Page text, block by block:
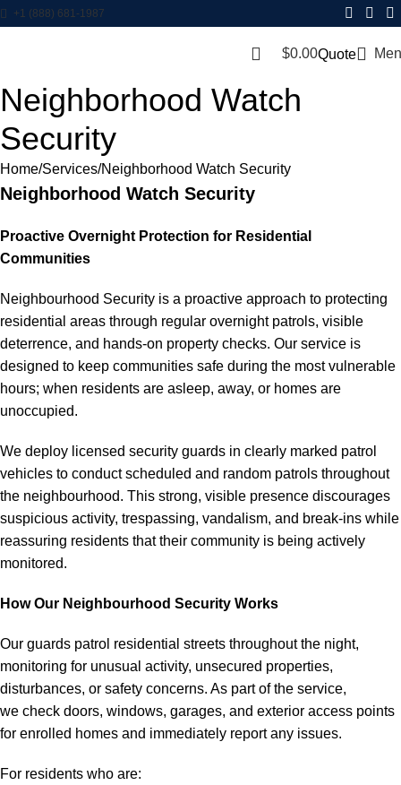
+1 (888) 681-1987
$0.00Quote
Neighborhood Watch
Security
Home Services Neighborhood Watch Security
Neighborhood Watch Security
Proactive Overnight Protection for Residential
Communities
Neighbourhood Security is a proactive approach to protecting
residential areas through regular overnight patrols, visible
deterrence, and hands-on property checks. Our service is
designed to keep communities safe during the most vulnerable
hours; when residents are asleep, away, or homes are
unoccupied.
We deploy licensed security guards in clearly marked patrol
vehicles to conduct scheduled and random patrols throughout
the neighbourhood. This strong, visible presence discourages
suspicious activity, trespassing, vandalism, and break-ins while
reassuring residents that their community is being actively
monitored.
How Our Neighbourhood Security Works
Our guards patrol residential streets throughout the night,
monitoring for unusual activity, unsecured properties,
disturbances, or safety concerns. As part of the service,
we check doors, windows, garages, and exterior access points
for enrolled homes and immediately report any issues.
For residents who are: